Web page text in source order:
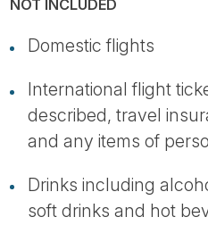
NOT INCLUDED
Domestic flights
International flight
described, travel
and any items of
Drinks including
soft drinks and hot